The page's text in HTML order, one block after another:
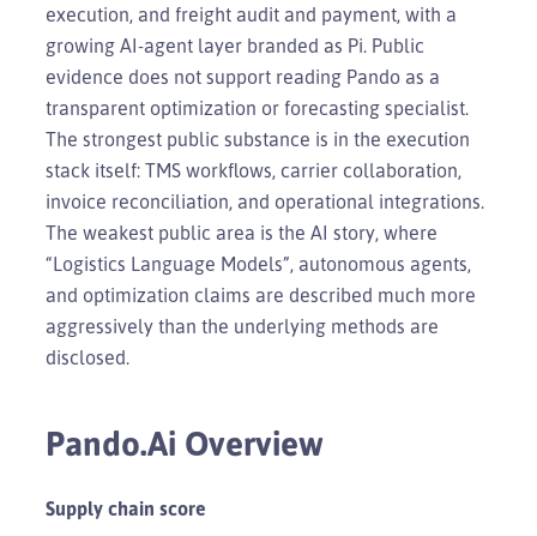
execution, and freight audit and payment, with a
growing AI-agent layer branded as Pi. Public
evidence does not support reading Pando as a
transparent optimization or forecasting specialist.
The strongest public substance is in the execution
stack itself: TMS workflows, carrier collaboration,
invoice reconciliation, and operational integrations.
The weakest public area is the AI story, where
“Logistics Language Models”, autonomous agents,
and optimization claims are described much more
aggressively than the underlying methods are
disclosed.
Pando.ai Overview
Supply chain score